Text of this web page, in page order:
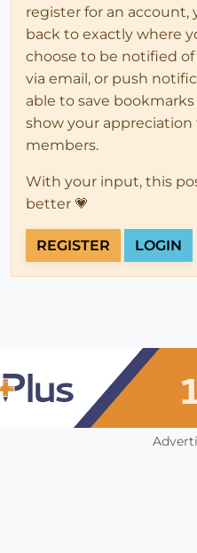
register for an account,
back to exactly where
choose to be notified
via email, or push
able to save
show your
members.
With your input, this
better 💗
REGISTER LOGIN